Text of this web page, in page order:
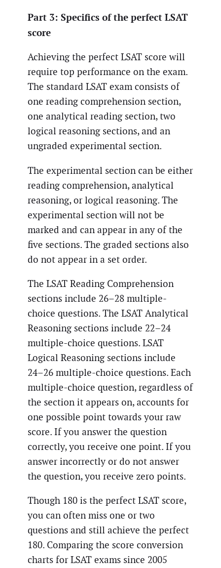
Part 3: Specifics of the perfect LSAT
score
Achieving the perfect LSAT score will
require top performance on the exam.
The standard LSAT exam consists of
one reading comprehension section,
one analytical reading section, two
logical reasoning sections, and an
ungraded experimental section.
The experimental section can be either
reading comprehension, analytical
reasoning, or logical reasoning. The
experimental section will not be
marked and can appear in any of the
five sections. The graded sections also
do not appear in a set order.
The LSAT Reading Comprehension
sections include 26–28 multiple-
choice questions. The LSAT Analytical
Reasoning sections include 22–24
multiple-choice questions. LSAT
Logical Reasoning sections include
24–26 multiple-choice questions. Each
multiple-choice question, regardless of
the section it appears on, accounts for
one possible point towards your raw
score. If you answer the question
correctly, you receive one point. If you
answer incorrectly or do not answer
the question, you receive zero points.
Though 180 is the perfect LSAT score,
you can often miss one or two
questions and still achieve the perfect
180. Comparing the score conversion
charts for LSAT exams since 2005